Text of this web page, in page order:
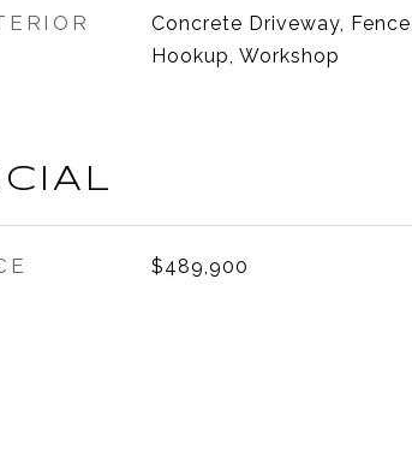
Concrete Driveway,
Hookup, Workshop
$489,900